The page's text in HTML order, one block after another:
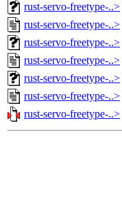
rust-servo-freetype-..>
rust-servo-freetype-..>
rust-servo-freetype-..>
rust-servo-freetype-..>
rust-servo-freetype-..>
rust-servo-freetype-..>
rust-servo-freetype-..>